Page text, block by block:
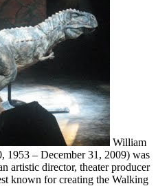
William
– December 31, 2009) was
artistic director, theater producer
known for creating the Walking